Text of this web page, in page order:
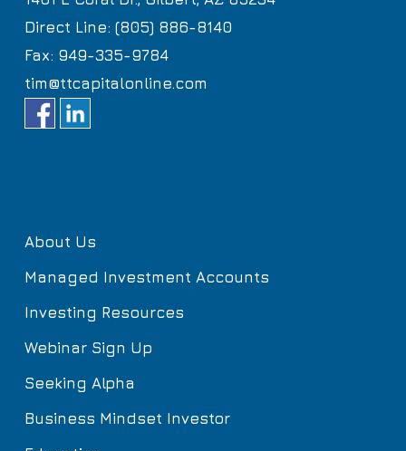
Direct Line: (805) 886-8140
Fax: 949-335-9784
tim@ttcapitalonline.com
About Us
Managed Investment Accounts
Investing Resources
Webinar Sign Up
Seeking Alpha
Business Mindset Investor